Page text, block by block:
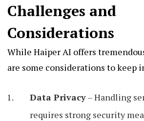
Challenges and
Considerations
While Haiper AI offers
are some considerations to keep
Data Privacy– Handling
requires strong security